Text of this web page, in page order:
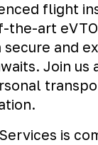
flight
the-art
secure and
Join us
is